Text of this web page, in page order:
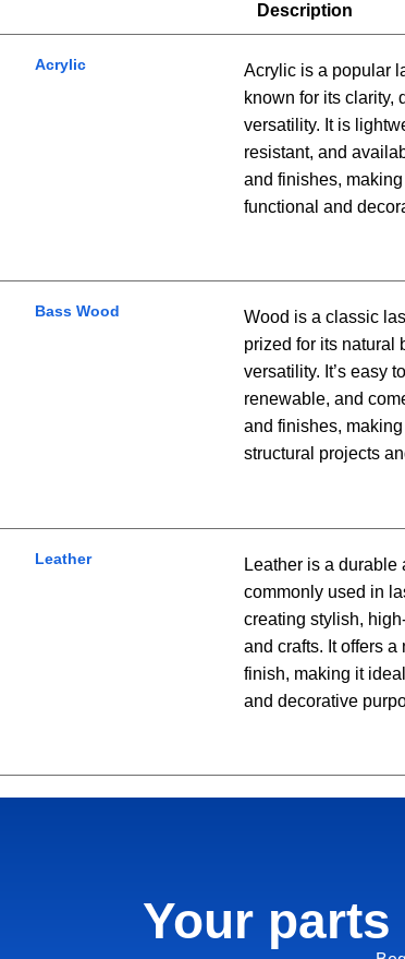
Description
Acrylic
Acrylic is a popular
known for its clarity,
versatility. It is
resistant, and
and finishes,
functional and
Bass Wood
Wood is a classic
prized for its natural
versatility. It’s easy
renewable, and
and finishes,
structural projects
Leather
Leather is a durable
commonly used in
creating stylish,
and crafts. It offers a
finish, making it
and decorative
Your